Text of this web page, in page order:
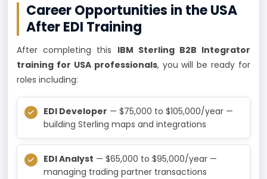
Career Opportunities in the USA
After EDI Training
After completing this IBM Sterling B2B Integrator
training for USA professionals, you will be ready for
roles including:
EDI Developer — $75,000 to $105,000/year —
building Sterling maps and integrations
EDI Analyst — $65,000 to $95,000/year —
managing trading partner transactions